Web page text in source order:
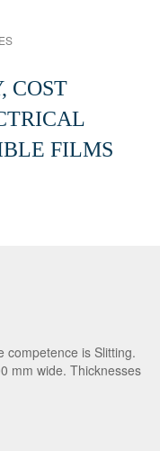
COST
FILMS
competence is Slitting.
mm wide. Thicknesses